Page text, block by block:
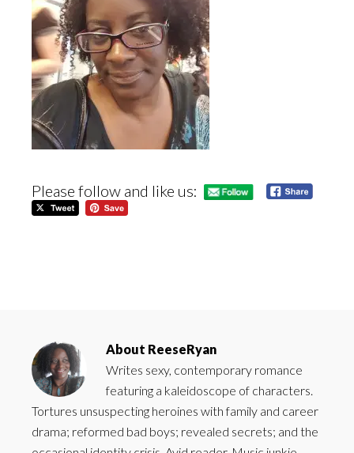
Please follow and like us:
About ReeseRyan
Writes sexy, contemporary romance
featuring a kaleidoscope of characters.
Tortures unsuspecting heroines with family and career
drama; reformed bad boys; revealed secrets; and the